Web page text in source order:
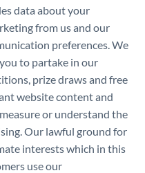
data about your
from us and our
preferences. We
to partake in our
prize draws and free
website content and
or understand the
Our lawful ground for
interests which in this
use our